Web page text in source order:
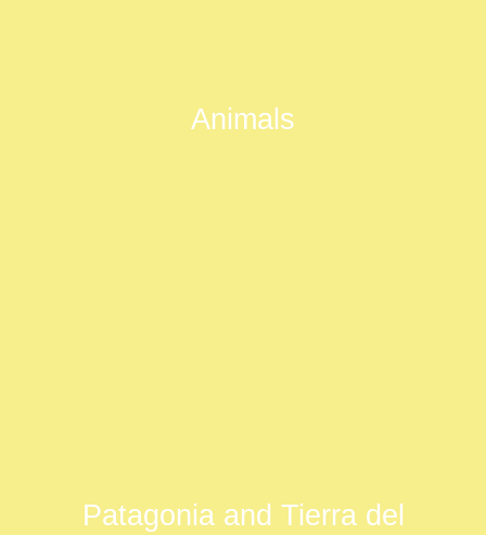
Animals
Patagonia and Tierra del